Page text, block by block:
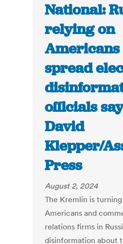
National:
relying on
Americans
spread
officials
David
Klepper/
Press
August 2, 2024
The Kremlin is
Americans and
relations firms in
disinformation about